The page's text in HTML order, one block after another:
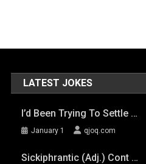
LATEST JOKES
I’d Been Trying To Settle …
January 1 qjoq.com
Sickiphrantic (adj.) Cont …